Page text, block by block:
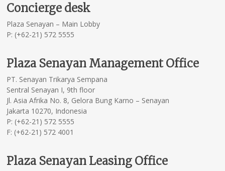
Concierge desk
Plaza Senayan – Main Lobby
P: (+62-21) 572 5555
Plaza Senayan Management Office
PT. Senayan Trikarya Sempana
Sentral Senayan I, 9th floor
Jl. Asia Afrika No. 8, Gelora Bung Karno – Senayan
Jakarta 10270, Indonesia
P: (+62-21) 572 5555
F: (+62-21) 572 4001
Plaza Senayan Leasing Office